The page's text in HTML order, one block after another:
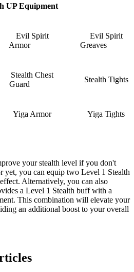
UP Equipment
Evil Spirit
Armor
Evil Spirit
Greaves
Stealth Chest
Guard
Stealth Tights
Yiga Armor Yiga Tights
your stealth level if you don't
yet, you can equip two Level 1 Stealth
Alternatively, you can also
a Level 1 Stealth buff with a
This combination will elevate your
an additional boost to your overall